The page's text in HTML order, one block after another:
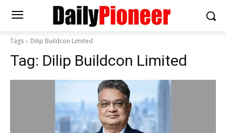
Tags Dilip Buildcon Limited
Tag: Dilip Buildcon Limited